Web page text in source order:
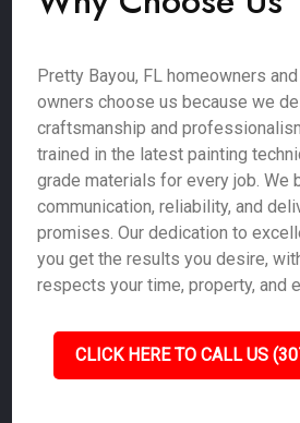
Pretty Bayou, FL homeowners
owners choose us because we
craftsmanship and
trained in the latest painting
grade materials for every job. We
communication, reliability, and
promises. Our dedication to
you get the results you desire,
respects your time, property, and
CLICK HERE TO CALL US